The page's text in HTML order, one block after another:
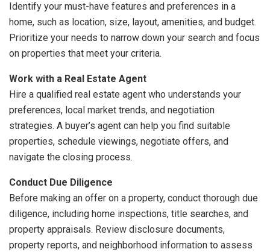
Identify your must-have features and preferences in a
home, such as location, size, layout, amenities, and budget.
Prioritize your needs to narrow down your search and focus
on properties that meet your criteria.
Work with a Real Estate Agent
Hire a qualified real estate agent who understands your
preferences, local market trends, and negotiation
strategies. A buyer’s agent can help you find suitable
properties, schedule viewings, negotiate offers, and
navigate the closing process.
Conduct Due Diligence
Before making an offer on a property, conduct thorough due
diligence, including home inspections, title searches, and
property appraisals. Review disclosure documents,
property reports, and neighborhood information to assess